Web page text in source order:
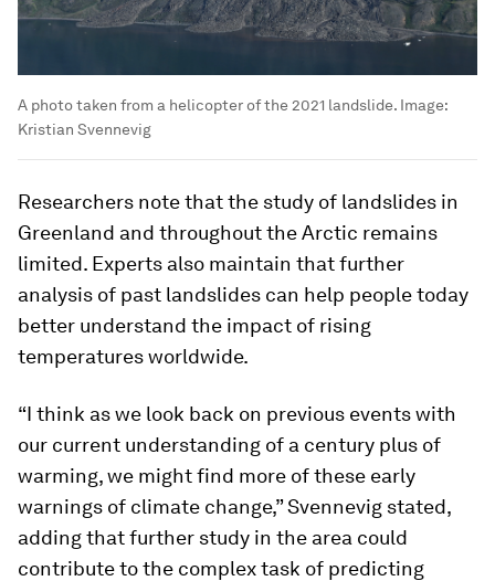
A photo taken from a helicopter of the 2021 landslide. Image:
Kristian Svennevig
Researchers note that the study of landslides in
Greenland and throughout the Arctic remains
limited. Experts also maintain that further
analysis of past landslides can help people today
better understand the impact of rising
temperatures worldwide.
“I think as we look back on previous events with
our current understanding of a century plus of
warming, we might find more of these early
warnings of climate change,” Svennevig stated,
adding that further study in the area could
contribute to the complex task of predicting